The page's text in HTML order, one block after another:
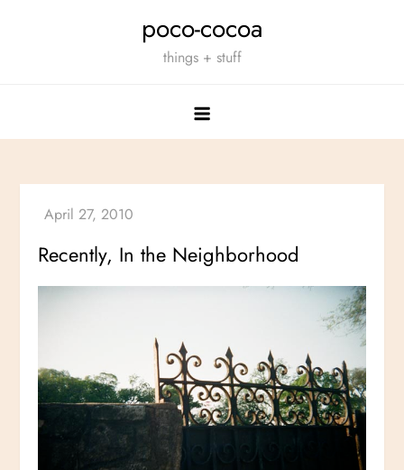
poco-cocoa
things + stuff
Recently, In the Neighborhood